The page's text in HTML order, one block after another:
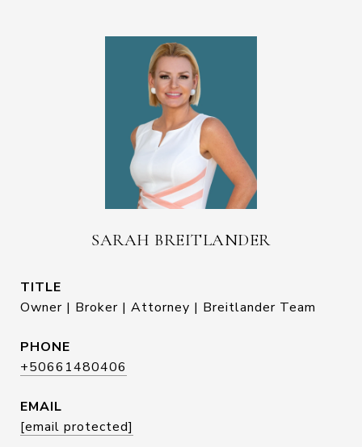
SARAH BREITLANDER
TITLE
Owner | Broker | Attorney | Breitlander Team
PHONE
+50661480406
EMAIL
[email protected]